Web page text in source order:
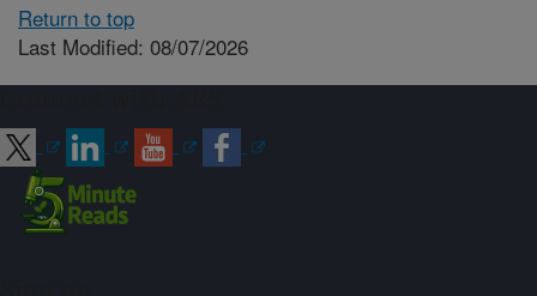
Return to top
Last Modified: 08/07/2026